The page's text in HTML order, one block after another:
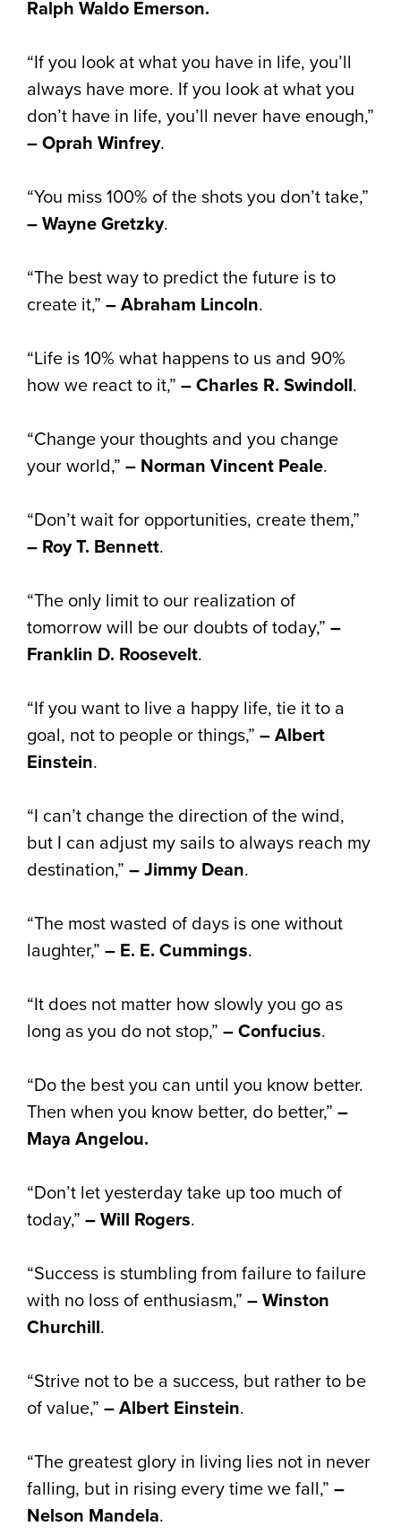
Ralph Waldo Emerson.
“If you look at what you have in life, you’ll
always have more. If you look at what you
don’t have in life, you’ll never have enough,”
– Oprah Winfrey.
“You miss 100% of the shots you don’t take,”
– Wayne Gretzky.
“The best way to predict the future is to
create it,” – Abraham Lincoln.
“Life is 10% what happens to us and 90%
how we react to it,” – Charles R. Swindoll.
“Change your thoughts and you change
your world,” – Norman Vincent Peale.
“Don’t wait for opportunities, create them,”
– Roy T. Bennett.
“The only limit to our realization of
tomorrow will be our doubts of today,” –
Franklin D. Roosevelt.
“If you want to live a happy life, tie it to a
goal, not to people or things,” – Albert
Einstein.
“I can’t change the direction of the wind,
but I can adjust my sails to always reach my
destination,” – Jimmy Dean.
“The most wasted of days is one without
laughter,” – E. E. Cummings.
“It does not matter how slowly you go as
long as you do not stop,” – Confucius.
“Do the best you can until you know better.
Then when you know better, do better,” –
Maya Angelou.
“Don’t let yesterday take up too much of
today,” – Will Rogers.
“Success is stumbling from failure to failure
with no loss of enthusiasm,” – Winston
Churchill.
“Strive not to be a success, but rather to be
of value,” – Albert Einstein.
“The greatest glory in living lies not in never
falling, but in rising every time we fall,” –
Nelson Mandela.